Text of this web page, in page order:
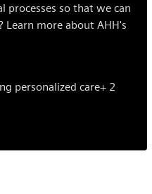
processes so that we can
Learn more about AHH's
personalized care+ 2